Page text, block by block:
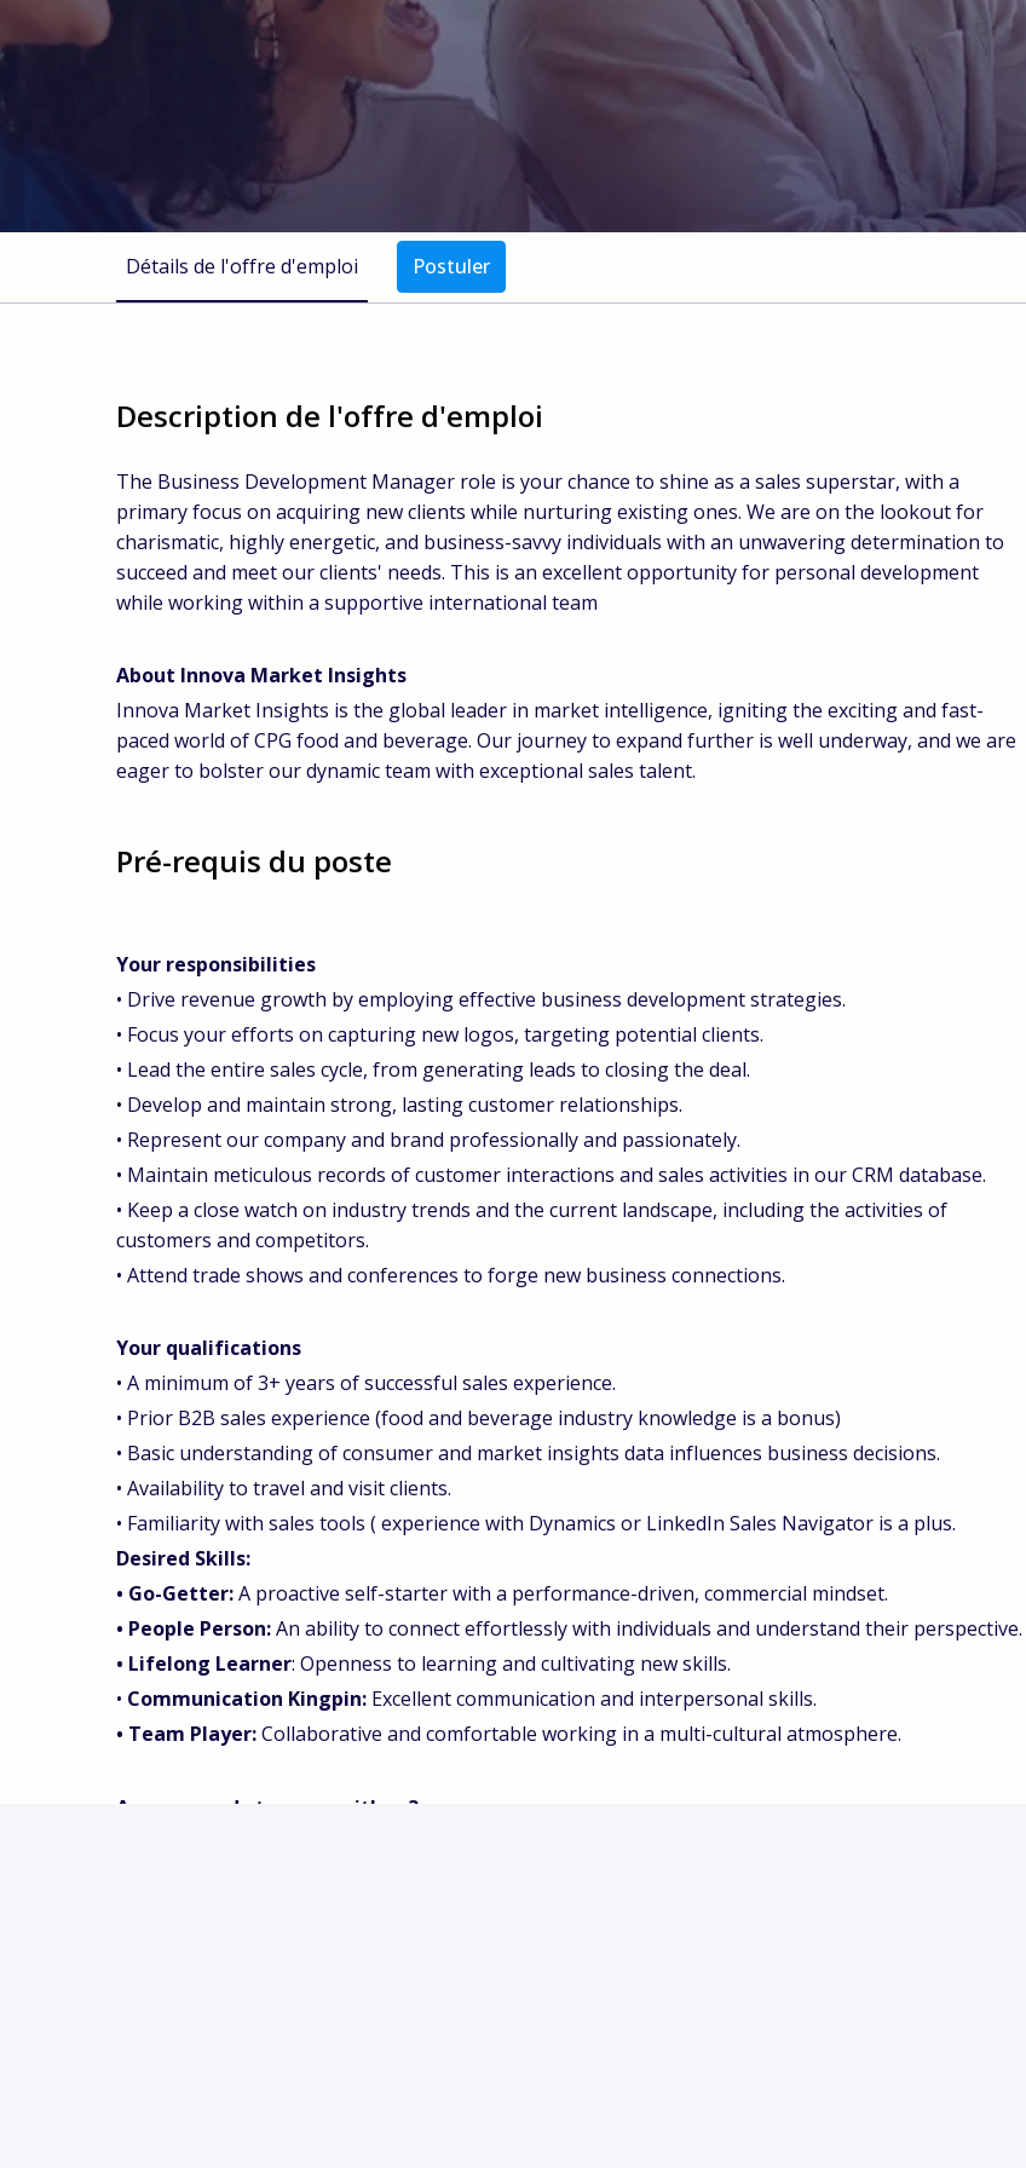
Détails de l'offre d'emploi Postuler
Description de l'offre d'emploi
The Business Development Manager role is your chance to shine as a sales superstar, with a
primary focus on acquiring new clients while nurturing existing ones. We are on the lookout for
charismatic, highly energetic, and business-savvy individuals with an unwavering determination to
succeed and meet our clients' needs. This is an excellent opportunity for personal development
while working within a supportive international team
About Innova Market Insights
Innova Market Insights is the global leader in market intelligence, igniting the exciting and fast-
paced world of CPG food and beverage. Our journey to expand further is well underway, and we are
eager to bolster our dynamic team with exceptional sales talent.
Pré-requis du poste
Your responsibilities
• Drive revenue growth by employing effective business development strategies.
• Focus your efforts on capturing new logos, targeting potential clients.
• Lead the entire sales cycle, from generating leads to closing the deal.
• Develop and maintain strong, lasting customer relationships.
• Represent our company and brand professionally and passionately.
• Maintain meticulous records of customer interactions and sales activities in our CRM database.
• Keep a close watch on industry trends and the current landscape, including the activities of
customers and competitors.
• Attend trade shows and conferences to forge new business connections.
Your qualifications
• A minimum of 3+ years of successful sales experience.
• Prior B2B sales experience (food and beverage industry knowledge is a bonus)
• Basic understanding of consumer and market insights data influences business decisions.
• Availability to travel and visit clients.
• Familiarity with sales tools ( experience with Dynamics or LinkedIn Sales Navigator is a plus.
Desired Skills:
• Go-Getter:A proactive self-starter with a performance-driven, commercial mindset.
• People Person:An ability to connect effortlessly with individuals and understand their perspective.
• Lifelong Learner: Openness to learning and cultivating new skills.
• Communication Kingpin: Excellent communication and interpersonal skills.
• Team Player:Collaborative and comfortable working in a multi-cultural atmosphere.
Are you ready to grow with us?